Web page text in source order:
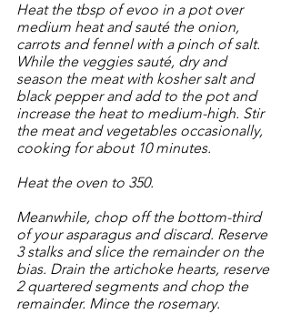
Heat the tbsp of evoo in a pot over
medium heat and sauté the onion,
carrots and fennel with a pinch of salt.
While the veggies sauté, dry and
season the meat with kosher salt and
black pepper and add to the pot and
increase the heat to medium-high. Stir
the meat and vegetables occasionally,
cooking for about 10 minutes.
Heat the oven to 350.
Meanwhile, chop off the bottom-third
of your asparagus and discard. Reserve
3 stalks and slice the remainder on the
bias. Drain the artichoke hearts, reserve
2 quartered segments and chop the
remainder. Mince the rosemary.